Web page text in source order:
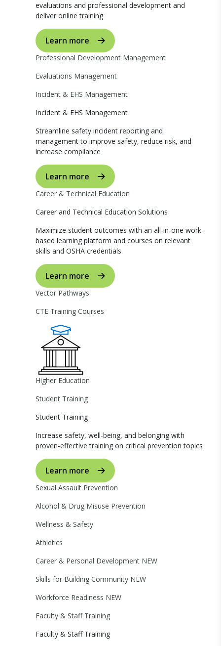
evaluations and professional development and
deliver online training
Learn more
Professional Development Management
Evaluations Management
Incident & EHS Management
Incident & EHS Management
Streamline safety incident reporting and
management to improve safety, reduce risk, and
increase compliance
Learn more
Career & Technical Education
Career and Technical Education Solutions
Maximize student outcomes with an all-in-one work-
based learning platform and courses on relevant
skills and OSHA credentials.
Learn more
Vector Pathways
CTE Training Courses
Higher Education
Student Training
Student Training
Increase safety, well-being, and belonging with
proven-effective training on critical prevention topics
Learn more
Sexual Assault Prevention
Alcohol & Drug Misuse Prevention
Wellness & Safety
Athletics
Career & Personal Development NEW
Skills for Building Community NEW
Workforce Readiness NEW
Faculty & Staff Training
Faculty & Staff Training